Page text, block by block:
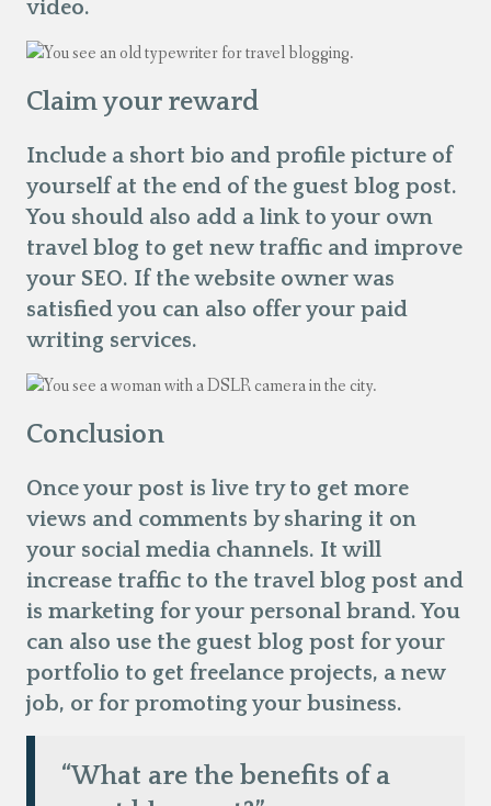
video.
Claim your reward
Include a short bio and profile picture of
yourself at the end of the guest blog post.
You should also add a link to your own
travel blog to get new traffic and improve
your SEO. If the website owner was
satisfied you can also offer your paid
writing services.
Conclusion
Once your post is live try to get more
views and comments by sharing it on
your social media channels. It will
increase traffic to the travel blog post and
is marketing for your personal brand. You
can also use the guest blog post for your
portfolio to get freelance projects, a new
job, or for promoting your business.
“What are the benefits of a